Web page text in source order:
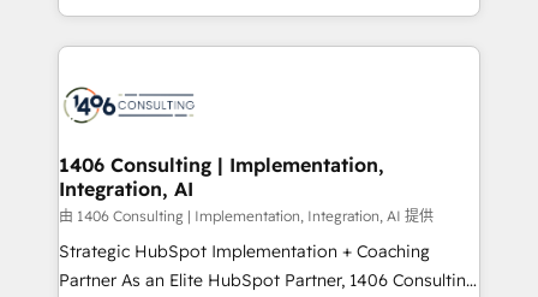
ンツとサイト構造を最適化。 🏆 なぜ100incを選ぶの
か？ ✓ HubSpot Eliteパートナー認定 ✓ HubSpotアワ
ード受賞・HUGリーダー ✓ ISO27001:2022 /
HubSpot大百科 出版 CRM・AI活用に関するご相談、現
状整理の壁打ちなど、構想段階からお気軽にお問い合わ
せください。
people, processes and data. We offer the best
digital solutions on the market, ranging from CRM
marketing automation to online and offline sales
allowing companies to optimize processes and meet
the needs of the customer. We are part of Impresoft
Group, a group of specialized and complementary
companies that divide their offer into 4
Competence Centers: Smart Manufacturing,
1406 Consulting | Implementation,
Integration, AI
由 1406 Consulting | Implementation, Integration, AI 提供
Strategic HubSpot Implementation + Coaching
Partner As an Elite HubSpot Partner, 1406 Consulting